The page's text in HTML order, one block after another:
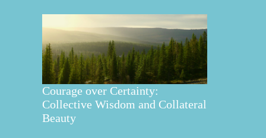
Courage over Certainty:
Collective Wisdom and Collateral
Beauty